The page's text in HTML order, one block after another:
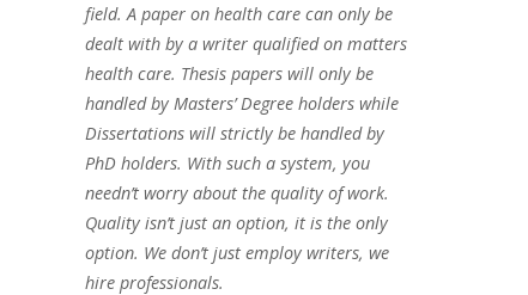
field. A paper on health care can only be
dealt with by a writer qualified on matters
health care. Thesis papers will only be
handled by Masters’ Degree holders while
Dissertations will strictly be handled by
PhD holders. With such a system, you
needn’t worry about the quality of work.
Quality isn’t just an option, it is the only
option. We don’t just employ writers, we
hire professionals.